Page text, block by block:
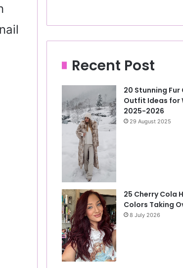
Recent Post
20 Stunning Fur
Outfit Ideas for
2025-2026
29 August 2025
25 Cherry Cola
Colors Taking
8 July 2026